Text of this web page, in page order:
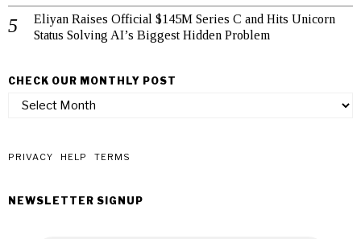
Eliyan Raises Official $145M Series C and Hits Unicorn
Status Solving AI’s Biggest Hidden Problem
CHECK OUR MONTHLY POST
check
post
PRIVACY HELP TERMS
NEWSLETTER SIGNUP